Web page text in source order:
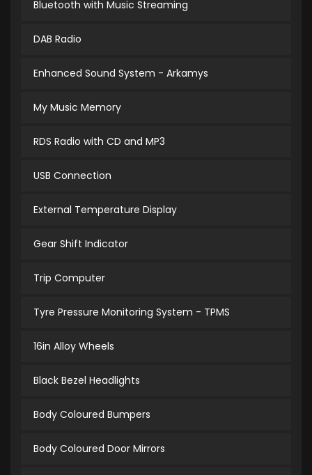
Bluetooth with Music Streaming
DAB Radio
Enhanced Sound System - Arkamys
My Music Memory
RDS Radio with CD and MP3
USB Connection
External Temperature Display
Gear Shift Indicator
Trip Computer
Tyre Pressure Monitoring System - TPMS
16in Alloy Wheels
Black Bezel Headlights
Body Coloured Bumpers
Body Coloured Door Mirrors